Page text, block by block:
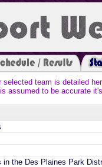
selected team is detailed
assumed to be accurate
in the Des Plaines Park